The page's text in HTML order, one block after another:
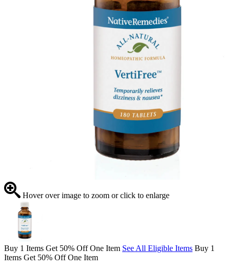
Hover over image to zoom or click to enlarge
Buy 1 Items Get 50% Off One Item See All Eligible Items Buy 1
Items Get 50% Off One Item